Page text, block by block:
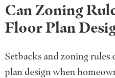
Can Zoning
Floor Plan
Setbacks and zoning rules
plan design when